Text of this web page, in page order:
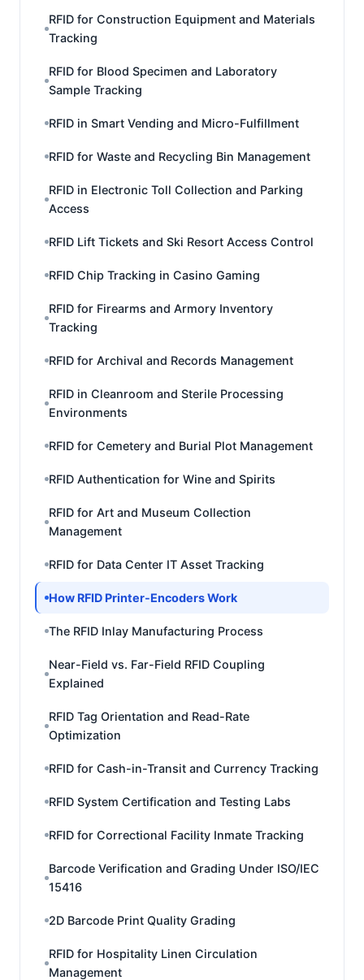
RFID for Construction Equipment and Materials
Tracking
RFID for Blood Specimen and Laboratory
Sample Tracking
RFID in Smart Vending and Micro-Fulfillment
RFID for Waste and Recycling Bin Management
RFID in Electronic Toll Collection and Parking
Access
RFID Lift Tickets and Ski Resort Access Control
RFID Chip Tracking in Casino Gaming
RFID for Firearms and Armory Inventory
Tracking
RFID for Archival and Records Management
RFID in Cleanroom and Sterile Processing
Environments
RFID for Cemetery and Burial Plot Management
RFID Authentication for Wine and Spirits
RFID for Art and Museum Collection
Management
RFID for Data Center IT Asset Tracking
How RFID Printer-Encoders Work
The RFID Inlay Manufacturing Process
Near-Field vs. Far-Field RFID Coupling
Explained
RFID Tag Orientation and Read-Rate
Optimization
RFID for Cash-in-Transit and Currency Tracking
RFID System Certification and Testing Labs
RFID for Correctional Facility Inmate Tracking
Barcode Verification and Grading Under ISO/IEC
15416
2D Barcode Print Quality Grading
RFID for Hospitality Linen Circulation
Management